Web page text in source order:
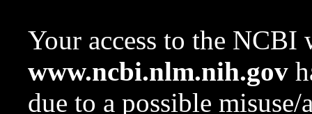
Your access to the NCBI
www.ncbi.nlm.nih.gov
due to a possible